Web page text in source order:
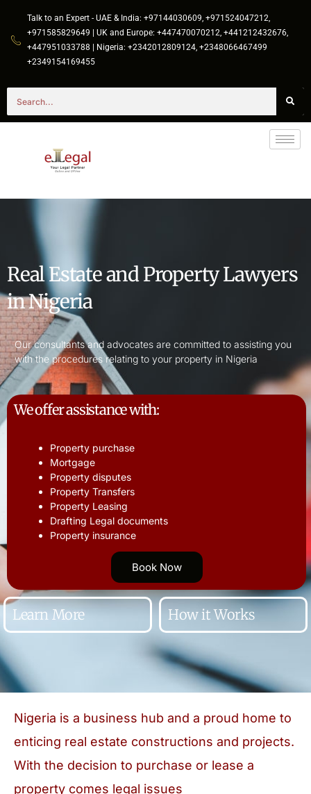
Talk to an Expert - UAE & India: +97144030609, +971524047212,
+971585829649 | UK and Europe: +447470070212, +441212432676,
+447951033788 | Nigeria: +2342012809124, +2348066467499
+2349154169455
Real Estate and Property Lawyers
in Nigeria
Our consultants and advocates are committed to assisting you
with the procedures relating to your property in Nigeria
We offer assistance with:
Property purchase
Mortgage
Property disputes
Property Transfers
Property Leasing
Drafting Legal documents
Property insurance
Book Now
Learn More How it Works
Nigeria is a business hub and a proud home to
enticing real estate constructions and projects.
With the decision to purchase or lease a
property comes legal issues